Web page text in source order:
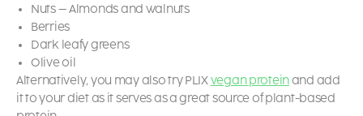
Nuts – Almonds and walnuts
Berries
Dark leafy greens
Olive oil
Alternatively, you may also try PLIXvegan proteinand add
it to your diet as it serves as a great source of plant-based